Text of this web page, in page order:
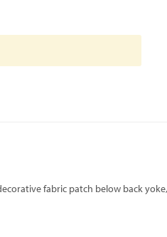
fabric patch below back